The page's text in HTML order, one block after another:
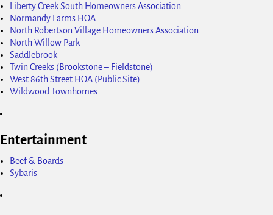
Liberty Creek South Homeowners Association
Normandy Farms HOA
North Robertson Village Homeowners Association
North Willow Park
Saddlebrook
Twin Creeks (Brookstone – Fieldstone)
West 86th Street HOA (Public Site)
Wildwood Townhomes
Entertainment
Beef & Boards
Sybaris